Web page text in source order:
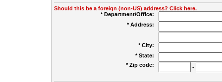
Should this be a foreign (non-US) address? Click here.
* Department/Office:
* Address:
* City:
* State:
* Zip code:
-